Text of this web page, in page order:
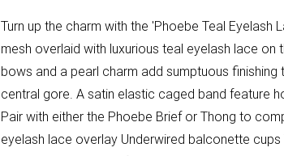
Turn up the charm with the 'Phoebe Teal
mesh overlaid with luxurious teal eyelash lace on
bows and a pearl charm add sumptuous
central gore. A satin elastic caged band feature
Pair with either the Phoebe Brief or Thong to
eyelash lace overlay Underwired balconette